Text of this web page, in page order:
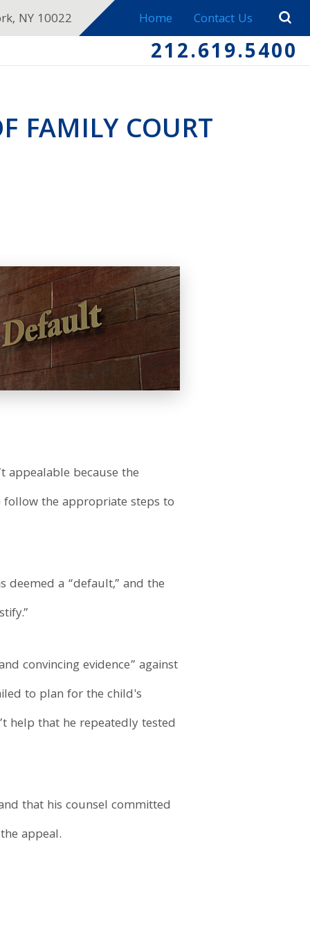
NY 10022 Home Contact Us
212.619.5400
FAMILY COURT
appealable because the
follow the appropriate steps to
a “default,” and the
convincing evidence” against
to plan for the child's
help that he repeatedly tested
that his counsel committed
appeal.